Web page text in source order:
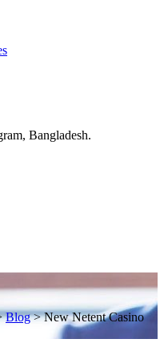
Bangladesh.
Blog>New Netent Casino